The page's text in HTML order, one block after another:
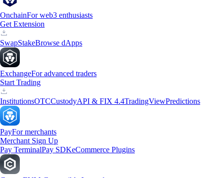
OnchainFor web3 enthusiasts
Get Extension
SwapStakeBrowse dApps
ExchangeFor advanced traders
Start Trading
InstitutionsOTCCustodyAPI & FIX 4.4TradingViewPredictions
PayFor merchants
Merchant Sign Up
Pay TerminalPay SDKeCommerce Plugins